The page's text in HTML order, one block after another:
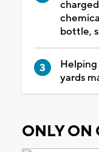
bottle,
yards
ONLY ON